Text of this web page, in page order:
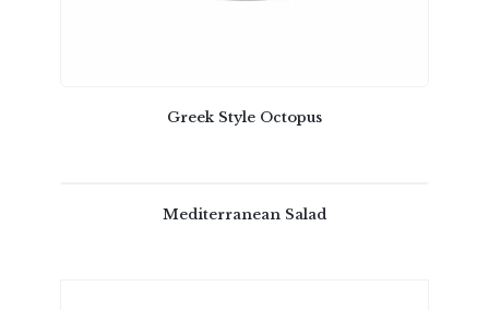
Greek Style Octopus
Mediterranean Salad